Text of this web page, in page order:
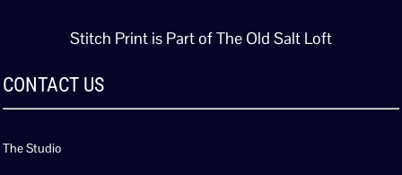
Stitch Print is Part of The Old Salt Loft
CONTACT US
The Studio